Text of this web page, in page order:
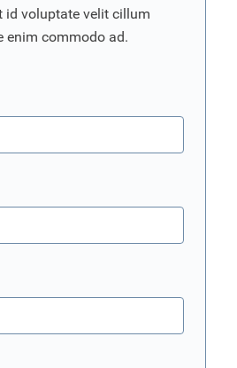
id voluptate velit cillum
enim commodo ad.